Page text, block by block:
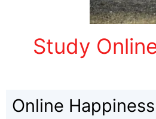
Study
Online